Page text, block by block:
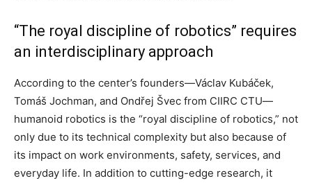
“The royal discipline of robotics” requires
an interdisciplinary approach
According to the center’s founders—Václav Kubáček,
Tomáš Jochman, and Ondřej Švec from CIIRC CTU—
humanoid robotics is the “royal discipline of robotics,” not
only due to its technical complexity but also because of
its impact on work environments, safety, services, and
everyday life. In addition to cutting-edge research, it